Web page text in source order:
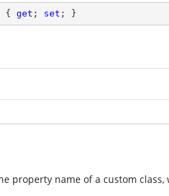
{ get ; set ; }
property name of a custom